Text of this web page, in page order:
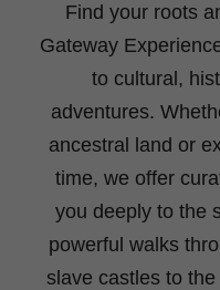
Find your roots
Gateway
to cultural,
adventures.
ancestral land or
time, we offer
you deeply to the
powerful walks
slave castles to